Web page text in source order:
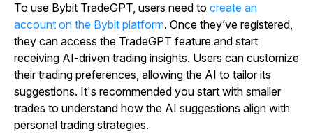
To use Bybit TradeGPT, users need to create an
account on the Bybit platform. Once they’ve registered,
they can access the TradeGPT feature and start
receiving AI-driven trading insights. Users can customize
their trading preferences, allowing the AI to tailor its
suggestions. It's recommended you start with smaller
trades to understand how the AI suggestions align with
personal trading strategies.